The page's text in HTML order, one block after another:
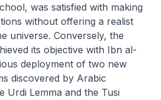
was satisfied with making
without offering a realist
universe. Conversely, the
its objective with Ibn al-
deployment of two new
discovered by Arabic
Urdi Lemma and the Tusi